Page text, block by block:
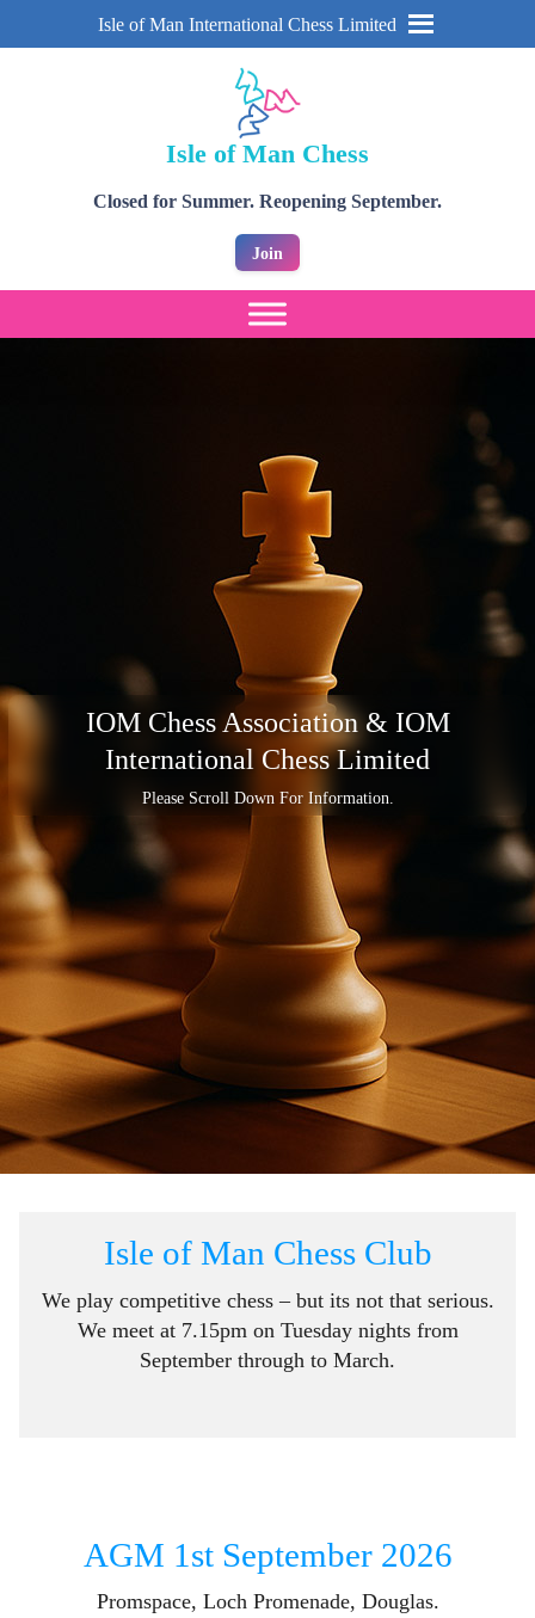
Isle of Man International Chess Limited
Isle of Man Chess
Closed for Summer. Reopening September.
Join
IOM Chess Association & IOM
International Chess Limited
Please Scroll Down For Information.
Isle of Man Chess Club
We play competitive chess – but its not that serious.
We meet at 7.15pm on Tuesday nights from
September through to March.
AGM 1st September 2026
Promspace, Loch Promenade, Douglas.